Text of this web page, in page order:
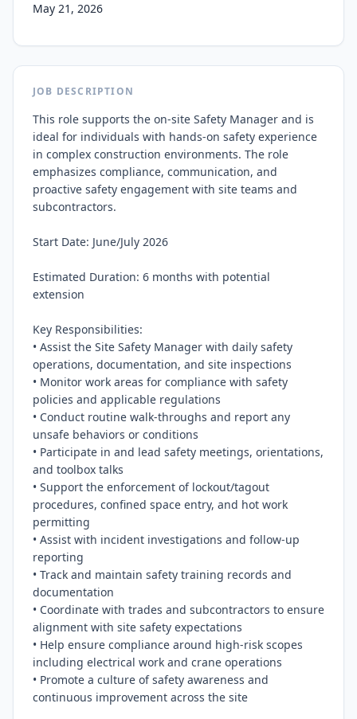
May 21, 2026
JOB DESCRIPTION
This role supports the on-site Safety Manager and is
ideal for individuals with hands-on safety experience
in complex construction environments. The role
emphasizes compliance, communication, and
proactive safety engagement with site teams and
subcontractors.
Start Date: June/July 2026
Estimated Duration: 6 months with potential
extension
Key Responsibilities:
• Assist the Site Safety Manager with daily safety
operations, documentation, and site inspections
• Monitor work areas for compliance with safety
policies and applicable regulations
• Conduct routine walk-throughs and report any
unsafe behaviors or conditions
• Participate in and lead safety meetings, orientations,
and toolbox talks
• Support the enforcement of lockout/tagout
procedures, confined space entry, and hot work
permitting
• Assist with incident investigations and follow-up
reporting
• Track and maintain safety training records and
documentation
• Coordinate with trades and subcontractors to ensure
alignment with site safety expectations
• Help ensure compliance around high-risk scopes
including electrical work and crane operations
• Promote a culture of safety awareness and
continuous improvement across the site